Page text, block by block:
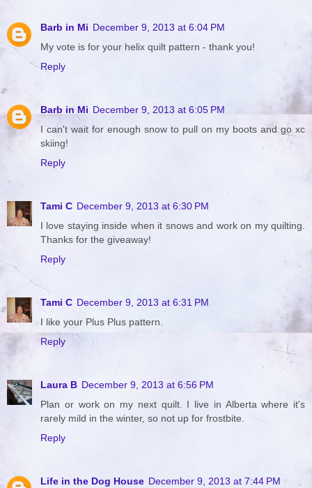
Barb in Mi December 9, 2013 at 6:04 PM
My vote is for your helix quilt pattern - thank you!
Reply
Barb in Mi December 9, 2013 at 6:05 PM
I can't wait for enough snow to pull on my boots and go xc
skiing!
Reply
Tami C December 9, 2013 at 6:30 PM
I love staying inside when it snows and work on my quilting.
Thanks for the giveaway!
Reply
Tami C December 9, 2013 at 6:31 PM
I like your Plus Plus pattern.
Reply
Laura B December 9, 2013 at 6:56 PM
Plan or work on my next quilt. I live in Alberta where it's
rarely mild in the winter, so not up for frostbite.
Reply
Life in the Dog House December 9, 2013 at 7:44 PM